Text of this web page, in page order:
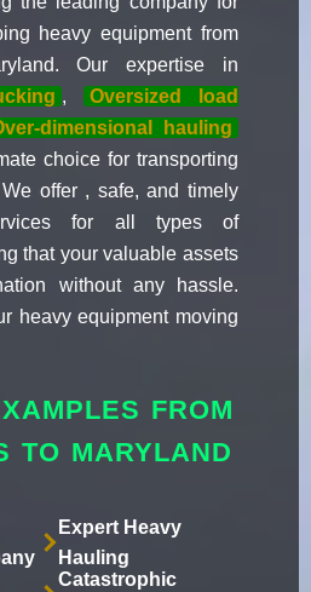
heavy equipment from
Our expertise in
,
Oversized load
dimensional hauling
choice for transporting
offer , safe, and timely
for all types of
that your valuable assets
without any hassle.
heavy equipment moving
FROM
TO MARYLAND
Expert Heavy
Hauling
Catastrophic